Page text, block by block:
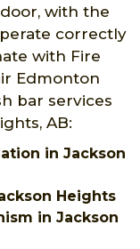
with the
correctly
with Fire
Edmonton
bar services
AB:
in Jackson
Heights
in Jackson